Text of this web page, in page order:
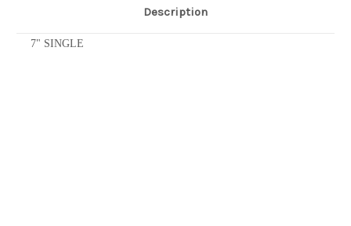
Description
7" SINGLE